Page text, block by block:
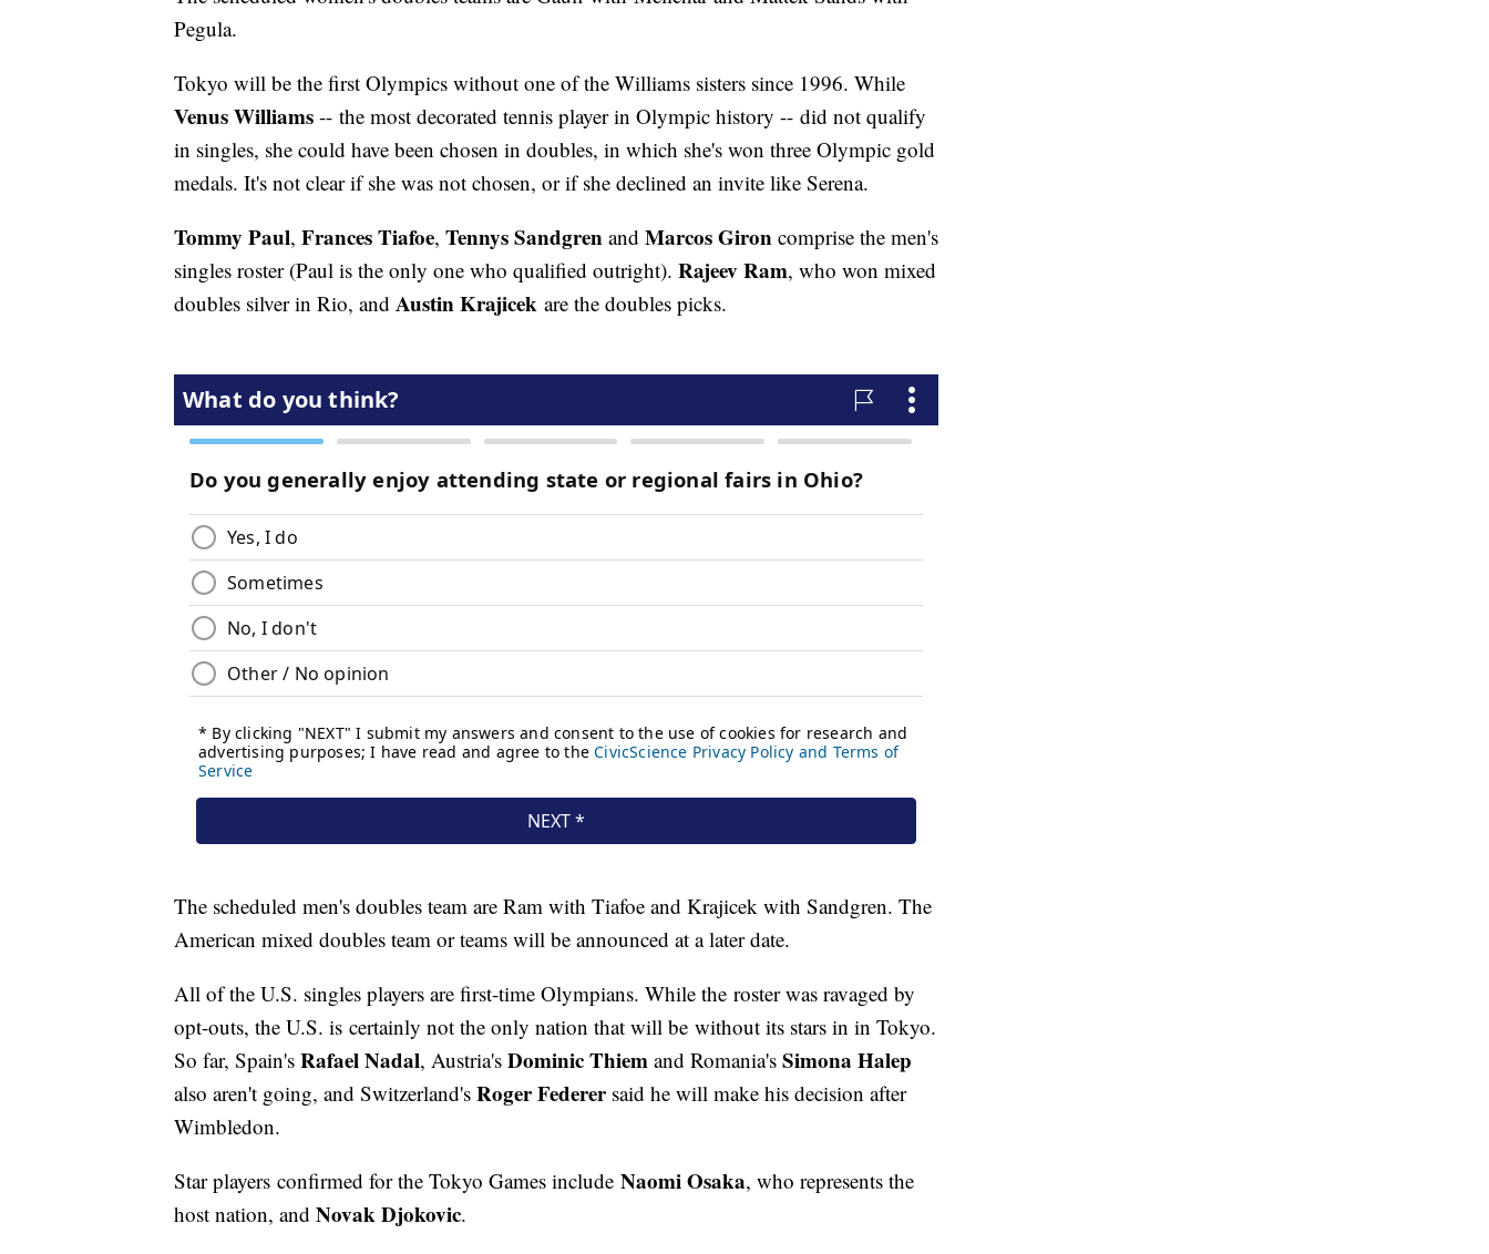
Pegula.
Tokyo will be the first Olympics without one of the Williams sisters since 1996. While
Venus Williams -- the most decorated tennis player in Olympic history -- did not qualify
in singles, she could have been chosen in doubles, in which she's won three Olympic gold
medals. It's not clear if she was not chosen, or if she declined an invite like Serena.
Tommy Paul, Frances Tiafoe, Tennys Sandgren and Marcos Giron comprise the men's
singles roster (Paul is the only one who qualified outright). Rajeev Ram, who won mixed
doubles silver in Rio, and Austin Krajicek are the doubles picks.
The scheduled men's doubles team are Ram with Tiafoe and Krajicek with Sandgren. The
American mixed doubles team or teams will be announced at a later date.
All of the U.S. singles players are first-time Olympians. While the roster was ravaged by
opt-outs, the U.S. is certainly not the only nation that will be without its stars in in Tokyo.
So far, Spain's Rafael Nadal, Austria's Dominic Thiem and Romania's Simona Halep
also aren't going, and Switzerland's Roger Federersaid he will make his decision after
Wimbledon.
Star players confirmed for the Tokyo Games include Naomi Osaka, who represents the
host nation, and Novak Djokovic.